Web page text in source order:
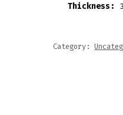
Thickness:
Category: